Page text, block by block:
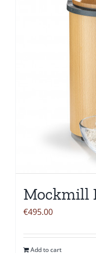
Mockmill
€495.00
Add to cart